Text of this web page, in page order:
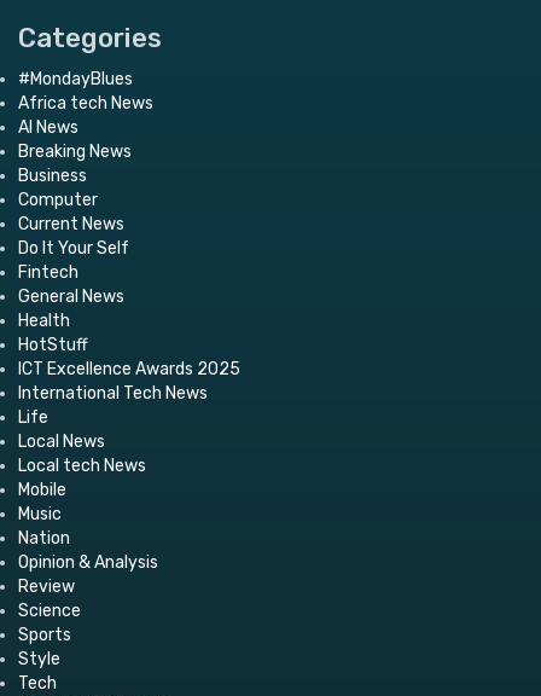
Categories
#MondayBlues
Africa tech News
AI News
Breaking News
Business
Computer
Current News
Do It Your Self
Fintech
General News
Health
HotStuff
ICT Excellence Awards 2025
International Tech News
Life
Local News
Local tech News
Mobile
Music
Nation
Opinion & Analysis
Review
Science
Sports
Style
Tech